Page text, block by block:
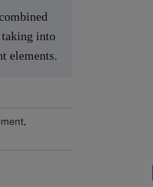
into
elements.